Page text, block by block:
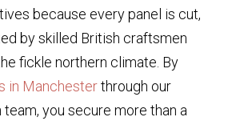
because every panel is cut,
by skilled British craftsmen
fickle northern climate. By
in Manchesterthrough our
you secure more than a